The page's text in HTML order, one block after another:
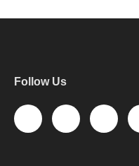
Follow Us